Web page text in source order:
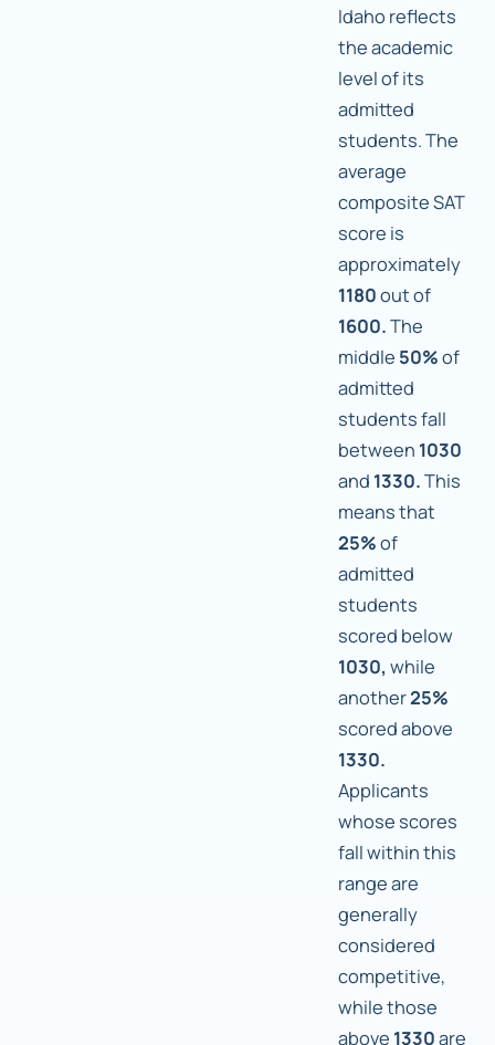
Idaho reflects
the academic
level of its
admitted
students. The
average
composite SAT
score is
approximately
1180out of
1600.The
middle 50%of
admitted
students fall
between 1030
and 1330.This
means that
25%of
admitted
students
scored below
1030, while
another25%
scored above
1330.
Applicants
whose scores
fall within this
range are
generally
considered
competitive,
while those
above 1330are